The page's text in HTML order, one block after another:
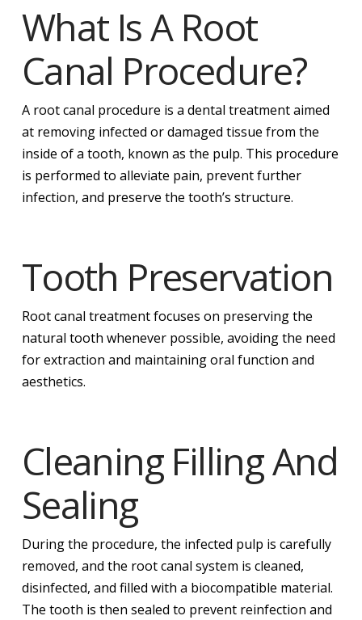
What Is A Root
Canal Procedure?
A root canal procedure is a dental treatment aimed
at removing infected or damaged tissue from the
inside of a tooth, known as the pulp. This procedure
is performed to alleviate pain, prevent further
infection, and preserve the tooth’s structure.
Tooth Preservation
Root canal treatment focuses on preserving the
natural tooth whenever possible, avoiding the need
for extraction and maintaining oral function and
aesthetics.
Cleaning Filling And
Sealing
During the procedure, the infected pulp is carefully
removed, and the root canal system is cleaned,
disinfected, and filled with a biocompatible material.
The tooth is then sealed to prevent reinfection and